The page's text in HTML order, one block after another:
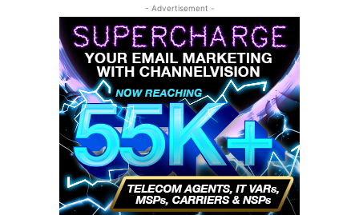
- Advertisement -